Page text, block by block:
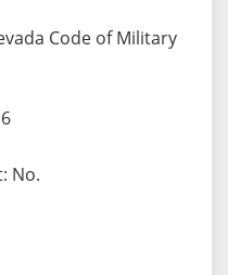
Code of Military
No.